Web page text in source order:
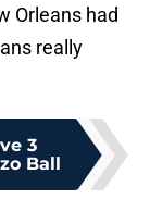
Orleans had
really
3
Ball